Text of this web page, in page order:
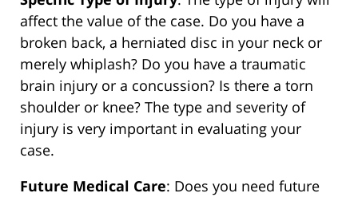
affect the value of the case. Do you have a
broken back, a herniated disc in your neck or
merely whiplash? Do you have a traumatic
brain injury or a concussion? Is there a torn
shoulder or knee? The type and severity of
injury is very important in evaluating your
case.
Future Medical Care: Does you need future